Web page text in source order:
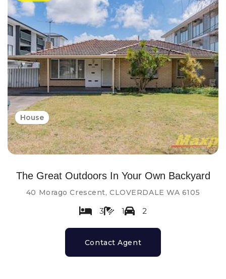
House
The Great Outdoors In Your Own Backyard
40 Morago Crescent, CLOVERDALE WA 6105
3 1 2
Contact Agent